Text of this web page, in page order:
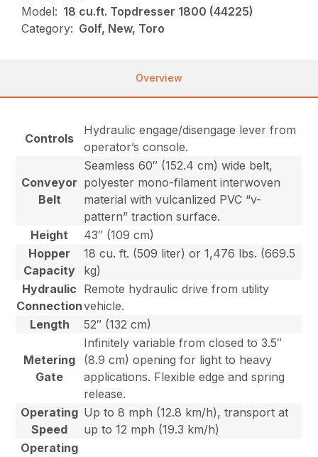
Model: 18 cu.ft. Topdresser 1800 (44225)
Category: Golf, New, Toro
Overview
Controls
Hydraulic engage/disengage lever from
operator’s console.
Conveyor
Belt
Seamless 60″ (152.4 cm) wide belt,
polyester mono-filament interwoven
material with vulcanlized PVC “v-
pattern” traction surface.
Height
43″ (109 cm)
Hopper
Capacity
18 cu. ft. (509 liter) or 1,476 lbs. (669.5
kg)
Hydraulic
Connection
Remote hydraulic drive from utility
vehicle.
Length
52″ (132 cm)
Metering
Gate
Infinitely variable from closed to 3.5″
(8.9 cm) opening for light to heavy
applications. Flexible edge and spring
release.
Operating
Speed
Up to 8 mph (12.8 km/h), transport at
up to 12 mph (19.3 km/h)
Operating